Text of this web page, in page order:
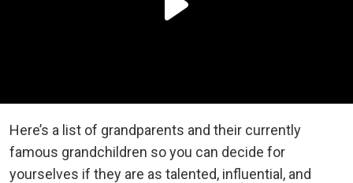
Here’s a list of grandparents and their currently
famous grandchildren so you can decide for
yourselves if they are as talented, influential, and